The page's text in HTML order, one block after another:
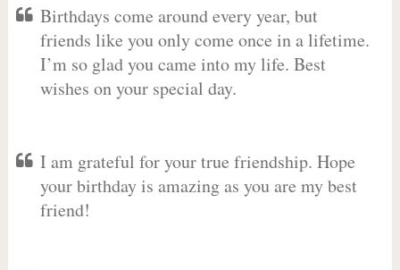
Birthdays come around every year, but
friends like you only come once in a lifetime.
I’m so glad you came into my life. Best
wishes on your special day.
I am grateful for your true friendship. Hope
your birthday is amazing as you are my best
friend!